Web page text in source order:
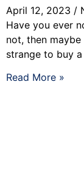
April 12, 2023
Have you ever
not, then maybe
strange to buy a
Read More »